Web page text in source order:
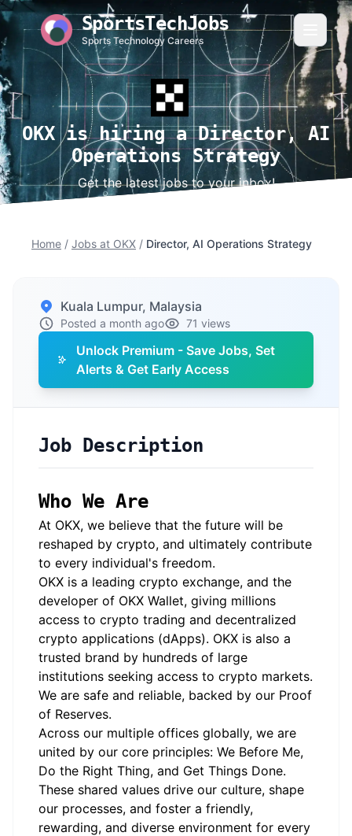
SportsTechJobs
Sports Technology Careers
OKX is hiring a Director, AI
Operations Strategy
Get the latest jobs to your inbox!
Home / Jobs at OKX / Director, AI Operations Strategy
Kuala Lumpur, Malaysia
Posted a month ago 71 views
Unlock Premium - Save Jobs, Set
Alerts & Get Early Access
Job Description
Who We Are
At OKX, we believe that the future will be
reshaped by crypto, and ultimately contribute
to every individual's freedom.
OKX is a leading crypto exchange, and the
developer of OKX Wallet, giving millions
access to crypto trading and decentralized
crypto applications (dApps). OKX is also a
trusted brand by hundreds of large
institutions seeking access to crypto markets.
We are safe and reliable, backed by our Proof
of Reserves.
Across our multiple offices globally, we are
united by our core principles: We Before Me,
Do the Right Thing, and Get Things Done.
These shared values drive our culture, shape
our processes, and foster a friendly,
rewarding, and diverse environment for every